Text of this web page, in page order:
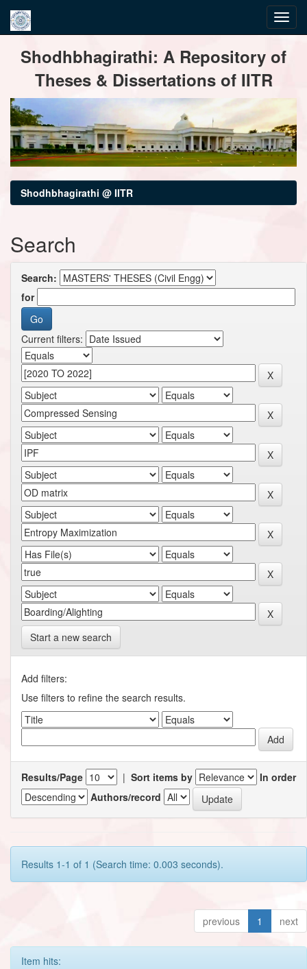
navigationShodhbhagirathi: A Repository of
Theses & Dissertations of IITR
Shodhbhagirathi @ IITR
Search
Search:
for
Current filters:
Start a new search
Add filters:
Use filters to refine the search results.
Results/Page | Sort items by
In order
Authors/record
Results 1-1 of 1 (Search time: 0.003 seconds).
previous 1 next
Item hits: